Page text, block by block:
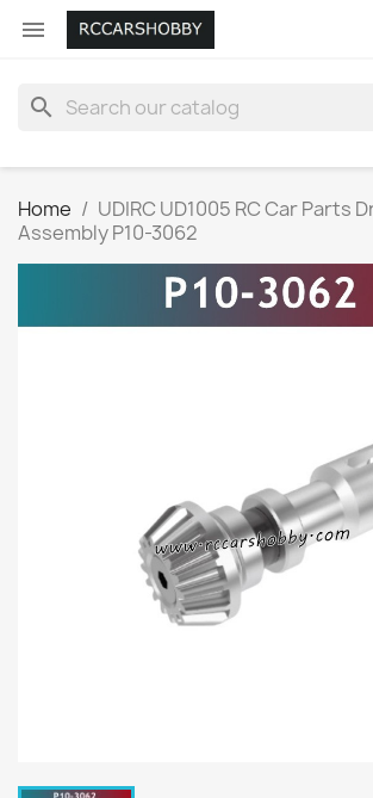

search
Home
UDIRC UD1005 RC Car Parts
Assembly P10-3062